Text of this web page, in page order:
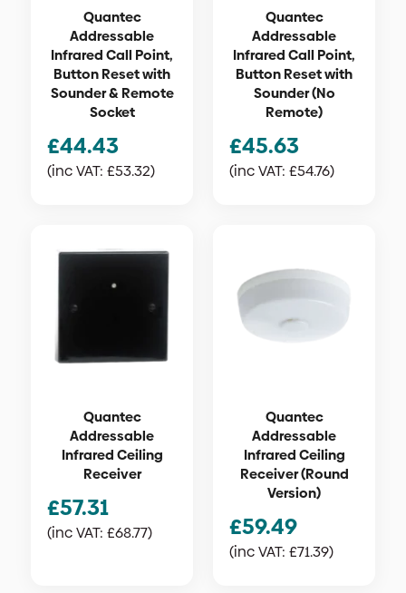
Quantec
Addressable
Infrared Call Point,
Button Reset with
Sounder & Remote
Socket
£44.43
(inc VAT: £53.32)
Quantec
Addressable
Infrared Call Point,
Button Reset with
Sounder (No
Remote)
£45.63
(inc VAT: £54.76)
Quantec
Addressable
Infrared Ceiling
Receiver
£57.31
(inc VAT: £68.77)
Quantec
Addressable
Infrared Ceiling
Receiver (Round
Version)
£59.49
(inc VAT: £71.39)